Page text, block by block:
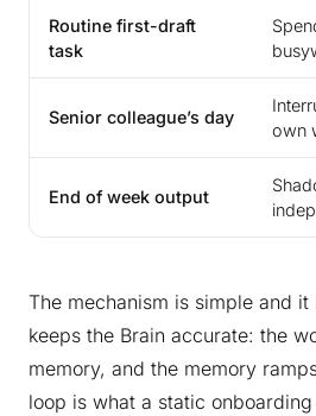
Routine first-draft
task
Senior colleague’s day
own
End of week output
The mechanism is simple and
keeps the Brain accurate: the
memory, and the memory
loop is what a static